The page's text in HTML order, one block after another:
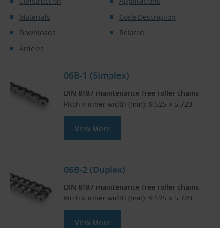
Materials
Code Description
Downloads
Related
Articles
06B-1 (Simplex)
DIN 8187 maintenance-free roller chains
Pitch × inner width (mm): 9.525 × 5.720
View More
06B-2 (Duplex)
DIN 8187 maintenance-free roller chains
Pitch × inner width (mm): 9.525 × 5.720
View More